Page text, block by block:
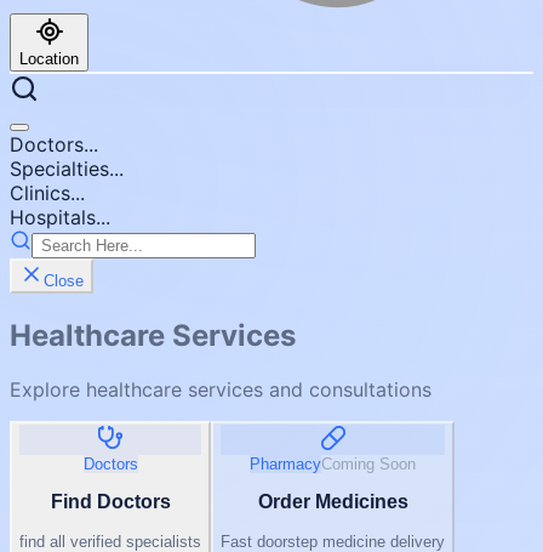
Location
Doctors...
Specialties...
Clinics...
Hospitals...
Close
Healthcare Services
Explore healthcare services and consultations
Doctors
Find Doctors
find all verified specialists
PharmacyComing Soon
Order Medicines
Fast doorstep medicine delivery